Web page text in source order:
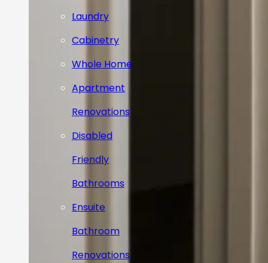
Laundry
Cabinetry
Whole Home
Apartment
Renovations
Disabled
Friendly
Bathrooms
Ensuite
Bathroom
Renovations